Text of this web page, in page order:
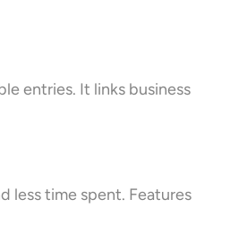
entries. It links business
less time spent. Features